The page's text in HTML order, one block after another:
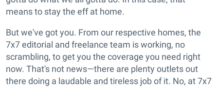
means to stay the eff at home.
But we've got you. From our respective homes, the
7x7 editorial and freelance team is working, no
scrambling, to get you the coverage you need right
now. That's not news—there are plenty outlets out
there doing a laudable and tireless job of it. No, at 7x7